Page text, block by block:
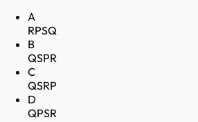
A
RPSQ
B
QSPR
C
QSRP
D
QPSR